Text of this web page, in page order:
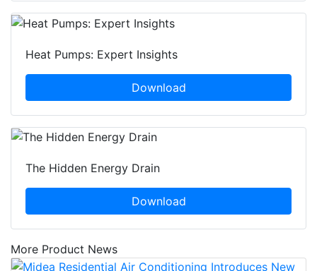
Heat Pumps: Expert Insights
Download
The Hidden Energy Drain
Download
More Product News